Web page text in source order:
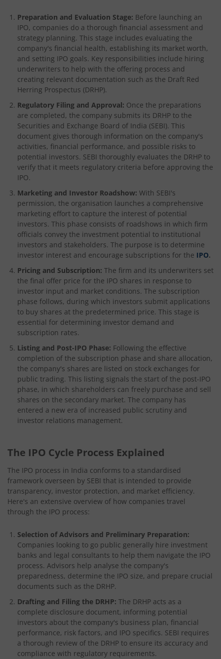
Preparation and Evaluation Stage: Before launching an
IPO, companies do a thorough financial assessment and
strategy planning. This stage includes evaluating the
company's financial health, establishing its market worth,
and setting IPO goals. Key responsibilities include hiring
underwriters to help with the offering process and
creating relevant documentation such as the Draft Red
Herring Prospectus (DRHP).
Regulatory Filing and Approval: Once the preparations
are completed, the company submits its DRHP to the
Securities and Exchange Board of India (SEBI). This
document gives thorough information on the company's
activities, financial performance, and possible risks to
potential investors. SEBI thoroughly evaluates the DRHP to
verify that it meets regulatory criteria before approving the
IPO.
Marketing and Investor Roadshow: With SEBI's
permission, the organisation launches a comprehensive
marketing effort to capture the interest of potential
investors. This phase consists of roadshows in which firm
officials convey the investment potential to institutional
investors and stakeholders. The purpose is to determine
investor interest and encourage subscriptions for the IPO.
Pricing and Subscription: The firm and its underwriters set
the final offer price for the IPO shares in response to
investor input and market conditions. The subscription
phase follows, during which investors submit applications
to buy shares at the predetermined price. This stage is
essential for determining investor demand and
subscription rates.
Listing and Post-IPO Phase: Following the effective
completion of the subscription phase and share allocation,
the company's shares are listed on stock exchanges for
public trading. This listing signals the start of the post-IPO
phase, in which shareholders can freely purchase and sell
shares on the secondary market. The company has
entered a new era of increased public scrutiny and
investor relations management.
The IPO Cycle Process Explained
The IPO process in India conforms to a standardised
framework overseen by SEBI that is intended to provide
transparency, investor protection, and market efficiency.
Here's an extensive overview of how companies travel
through the IPO process:
Selection of Advisors and Preliminary Preparation:
Companies looking to go public generally hire investment
banks and legal consultants to help them navigate the IPO
process. Advisors help analyse the company's
preparedness, determine the IPO size, and prepare crucial
documents such as the DRHP.
Drafting and Filing the DRHP: The DRHP acts as a
complete disclosure document, informing potential
investors about the company's business plan, financial
performance, risk factors, and IPO specifics. SEBI requires
a thorough review of the DRHP to ensure its accuracy and
compliance with regulatory requirements.